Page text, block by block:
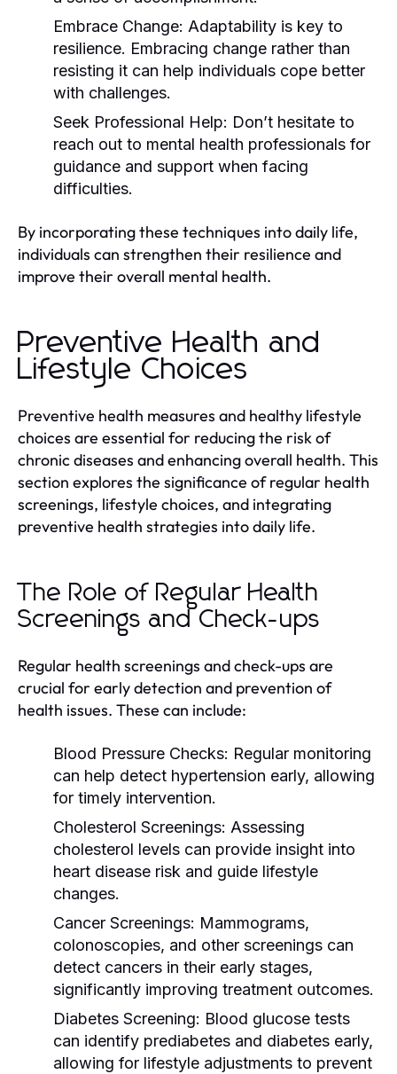
Embrace Change: Adaptability is key to
resilience. Embracing change rather than
resisting it can help individuals cope better
with challenges.
Seek Professional Help: Don’t hesitate to
reach out to mental health professionals for
guidance and support when facing
difficulties.
By incorporating these techniques into daily life,
individuals can strengthen their resilience and
improve their overall mental health.
Preventive Health and
Lifestyle Choices
Preventive health measures and healthy lifestyle
choices are essential for reducing the risk of
chronic diseases and enhancing overall health. This
section explores the significance of regular health
screenings, lifestyle choices, and integrating
preventive health strategies into daily life.
The Role of Regular Health
Screenings and Check-ups
Regular health screenings and check-ups are
crucial for early detection and prevention of
health issues. These can include:
Blood Pressure Checks: Regular monitoring
can help detect hypertension early, allowing
for timely intervention.
Cholesterol Screenings: Assessing
cholesterol levels can provide insight into
heart disease risk and guide lifestyle
changes.
Cancer Screenings: Mammograms,
colonoscopies, and other screenings can
detect cancers in their early stages,
significantly improving treatment outcomes.
Diabetes Screening: Blood glucose tests
can identify prediabetes and diabetes early,
allowing for lifestyle adjustments to prevent